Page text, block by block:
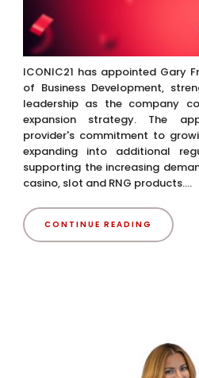
ICONIC21 has appointed Gary
of Business Development,
leadership as the company
expansion strategy. The
provider's commitment to
expanding into additional
supporting the increasing
casino, slot and RNG products....
CONTINUE READING